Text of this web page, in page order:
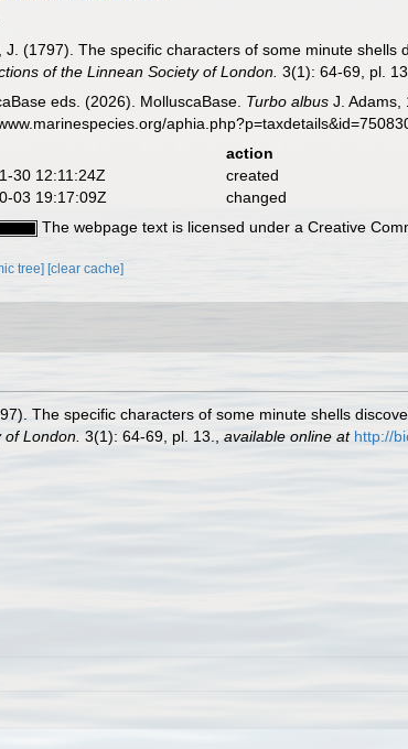
J. (1797). The specific characters of some minute
of the Linnean Society of London. 3(1): 64-69, pl. 13.
eds. (2026). MolluscaBase. Turbo albus J. Adams,
action
30 12:11:24Z
created
03 19:17:09Z
changed
The webpage text is licensed under a Creative
tree] [clear cache]
The specific characters of some minute shells
London. 3(1): 64-69, pl. 13. available online at http://